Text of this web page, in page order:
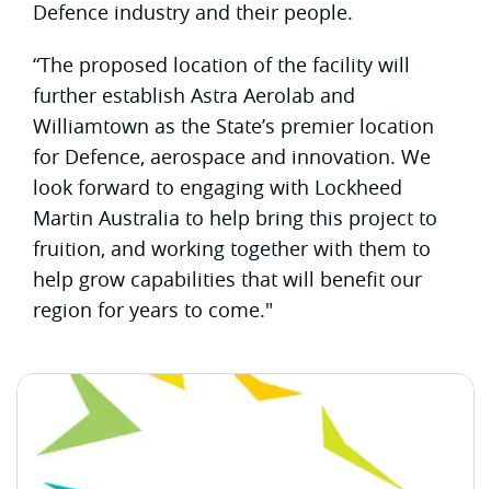
Defence industry and their people.
“The proposed location of the facility will
further establish Astra Aerolab and
Williamtown as the State’s premier location
for Defence, aerospace and innovation. We
look forward to engaging with Lockheed
Martin Australia to help bring this project to
fruition, and working together with them to
help grow capabilities that will benefit our
region for years to come."